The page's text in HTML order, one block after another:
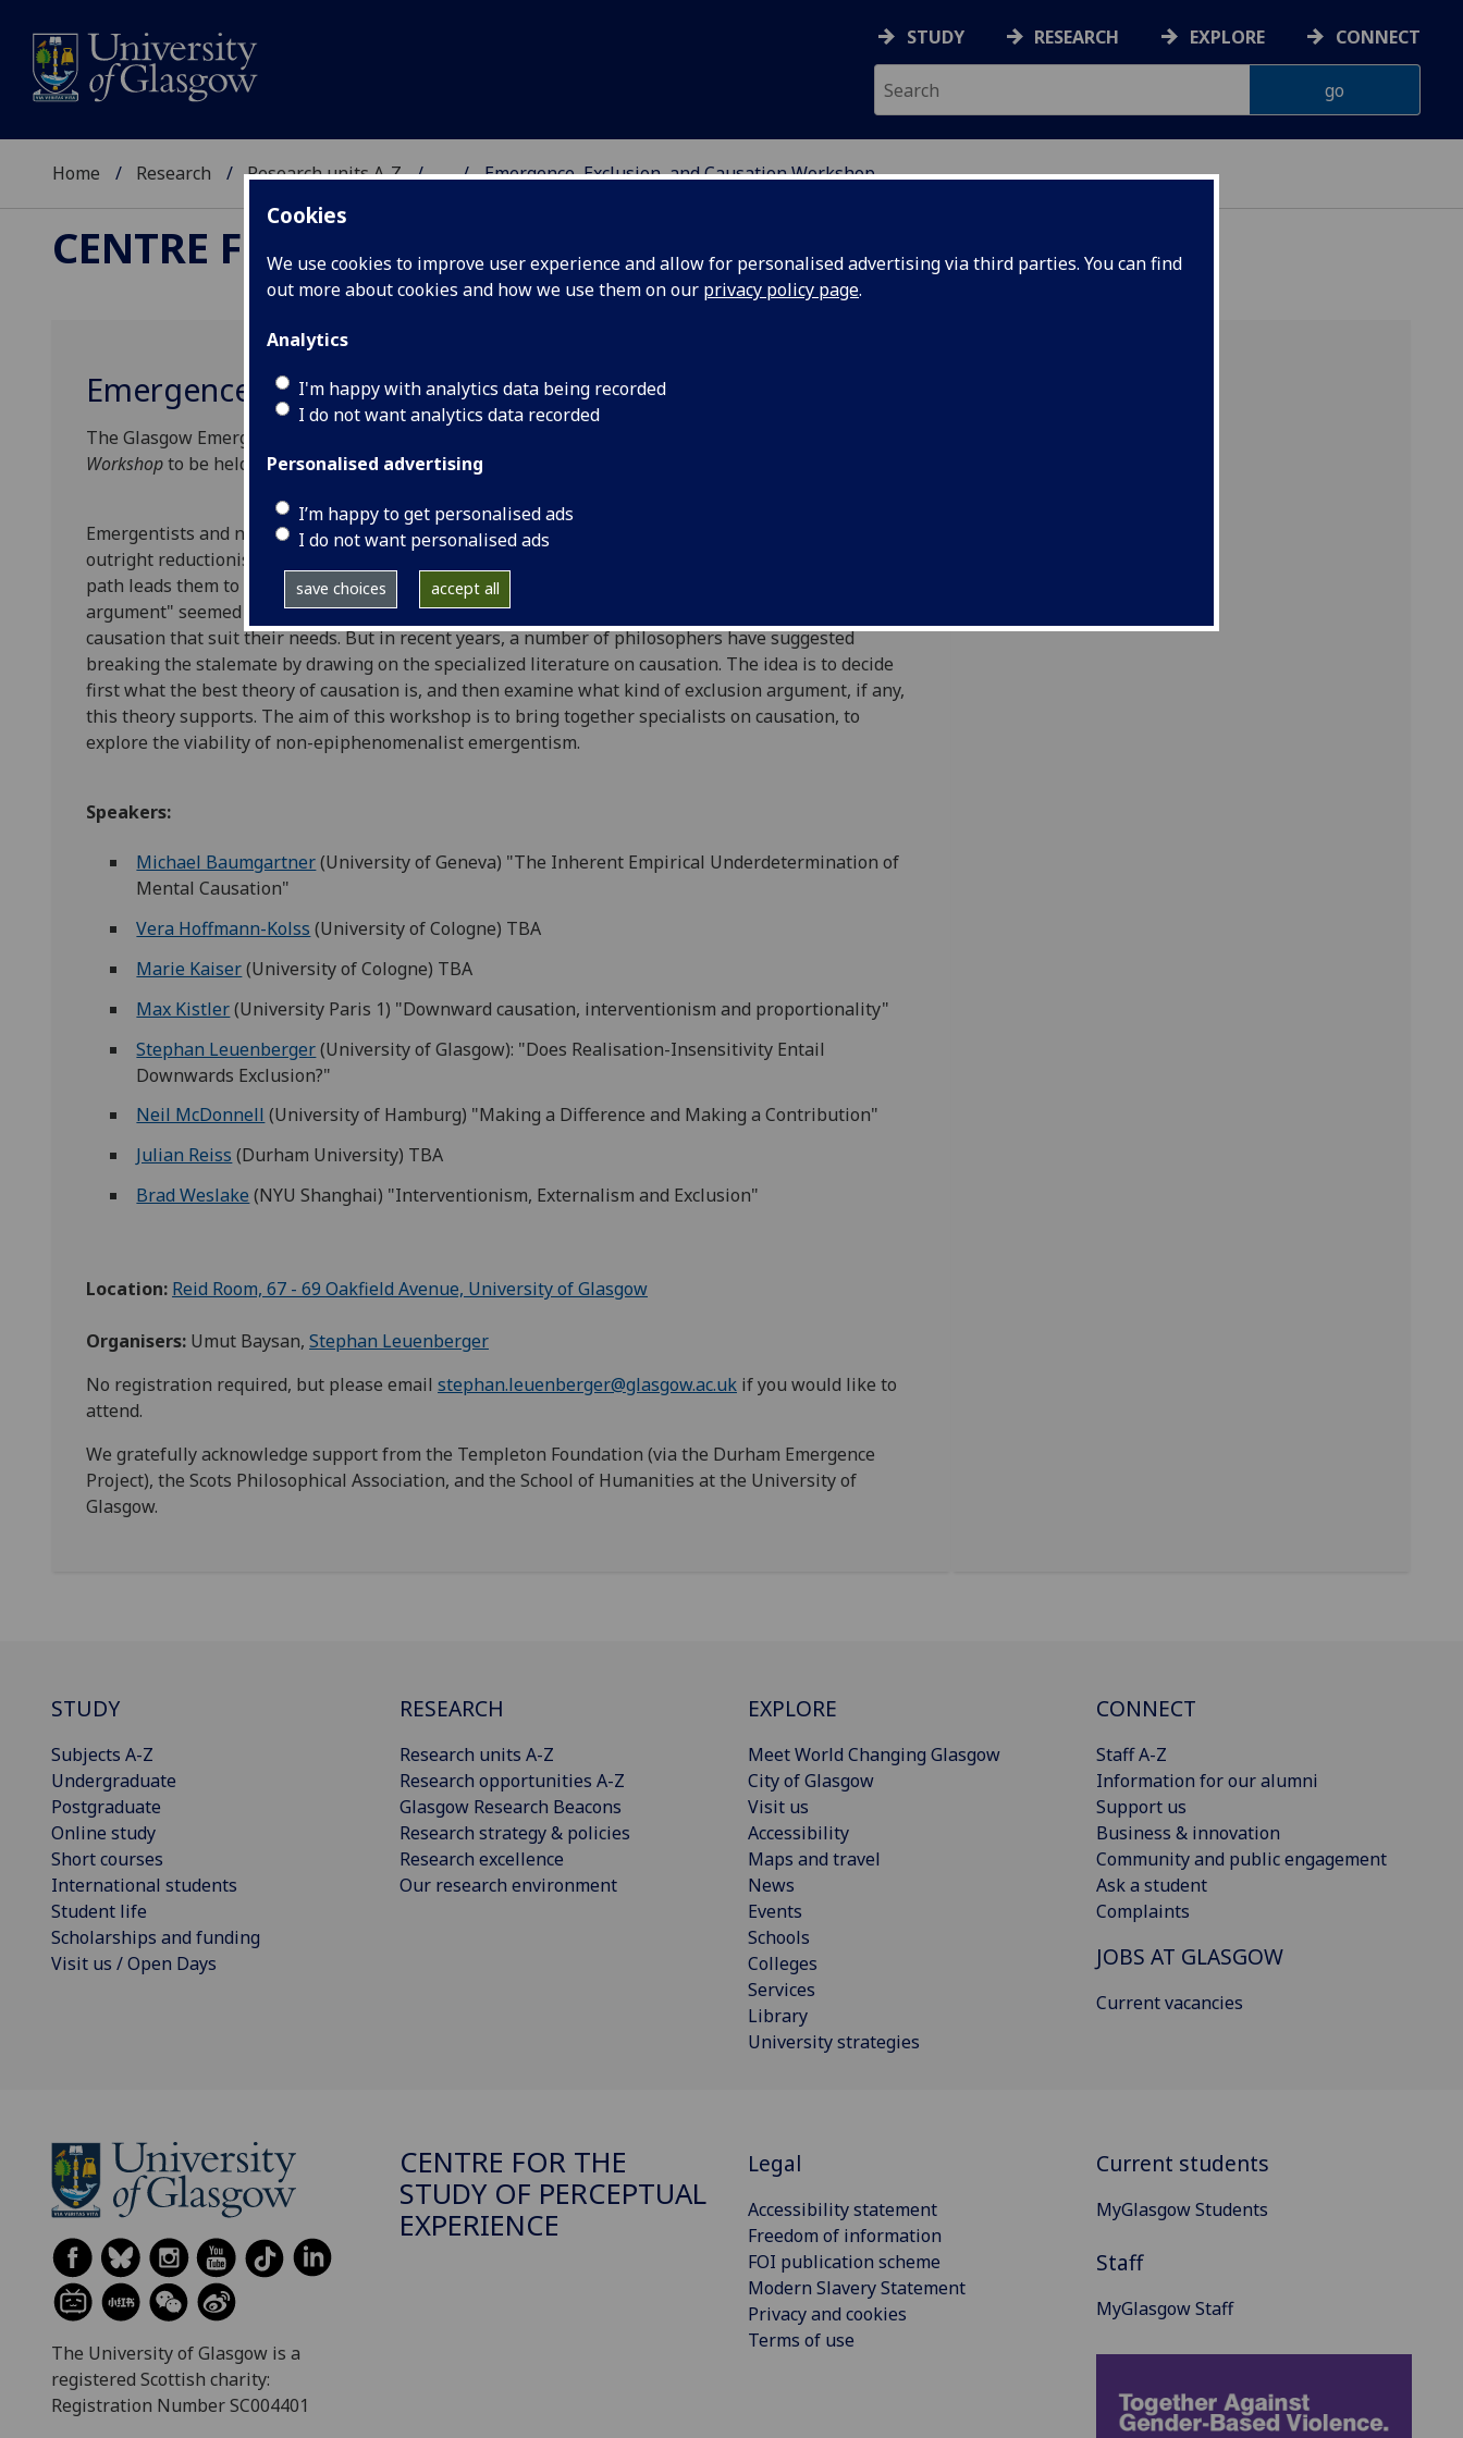
Cookies
We use cookies to improve user experience and allow for personalised advertising via third parties. You can find
out more about cookies and how we use them on our privacy policy page.
Analytics
I'm happy with analytics data being recorded
I do not want analytics data recorded
Personalised advertising
I’m happy to get personalised ads
I do not want personalised ads
save choices accept all
STUDY RESEARCH EXPLORE CONNECT
Home Research Research units A-Z ... Emergence, Exclusion, and Causation Workshop
CENTRE FOR THE STUDY OF PERCEPTUAL EXPERIENCE
Emergence, Exclusion, and Causation Workshop
The Glasgow Emergence Project is pleased to announce the
Workshopto be held at the Centre for the Study of Perceptual Experience on 14 & 15 April 2016.
Emergentists and non-reductive physicalists are trying to steer a path between the dualism and an
outright reductionism about the mind. But around thirty years ago, Jaegwon Kim argued that this
path leads them to an unpalatable epiphenomenalism. Subsequently, debate about his "exclusion
argument" seemed to reach a stalemate, with both parties helping themselves to assumptions about
causation that suit their needs. But in recent years, a number of philosophers have suggested
breaking the stalemate by drawing on the specialized literature on causation. The idea is to decide
first what the best theory of causation is, and then examine what kind of exclusion argument, if any,
this theory supports. The aim of this workshop is to bring together specialists on causation, to
explore the viability of non-epiphenomenalist emergentism.
Speakers:
Michael Baumgartner(University of Geneva) "The Inherent Empirical Underdetermination of
Mental Causation"
Vera Hoffmann-Kolss (University of Cologne) TBA
Marie Kaiser(University of Cologne) TBA
Max Kistler(University Paris 1) "Downward causation, interventionism and proportionality"
Stephan Leuenberger(University of Glasgow): "Does Realisation-Insensitivity Entail
Downwards Exclusion?"
Neil McDonnell (University of Hamburg) "Making a Difference and Making a Contribution"
Julian Reiss (Durham University) TBA
Brad Weslake (NYU Shanghai) "Interventionism, Externalism and Exclusion"
Location: Reid Room, 67 - 69 Oakfield Avenue, University of Glasgow
Organisers: Umut Baysan, Stephan Leuenberger
No registration required, but please email stephan.leuenberger@glasgow.ac.uk if you would like to
attend.
We gratefully acknowledge support from the Templeton Foundation (via the Durham Emergence
Project), the Scots Philosophical Association, and the School of Humanities at the University of
Glasgow.
STUDY
Subjects A-Z
Undergraduate
Postgraduate
Online study
Short courses
International students
Student life
Scholarships and funding
Visit us / Open Days
RESEARCH
Research units A-Z
Research opportunities A-Z
Glasgow Research Beacons
Research strategy & policies
Research excellence
Our research environment
EXPLORE
Meet World Changing Glasgow
City of Glasgow
Visit us
Accessibility
Maps and travel
News
Events
Schools
Colleges
Services
Library
University strategies
CONNECT
Staff A-Z
Information for our alumni
Support us
Business & innovation
Community and public engagement
Ask a student
Complaints
JOBS AT GLASGOW
Current vacancies
The University of Glasgow is a
registered Scottish charity:
Registration Number SC004401
CENTRE FOR THE
STUDY OF PERCEPTUAL
EXPERIENCE
Legal
Accessibility statement
Freedom of information
FOI publication scheme
Modern Slavery Statement
Privacy and cookies
Terms of use
Current students
MyGlasgow Students
Staff
MyGlasgow Staff